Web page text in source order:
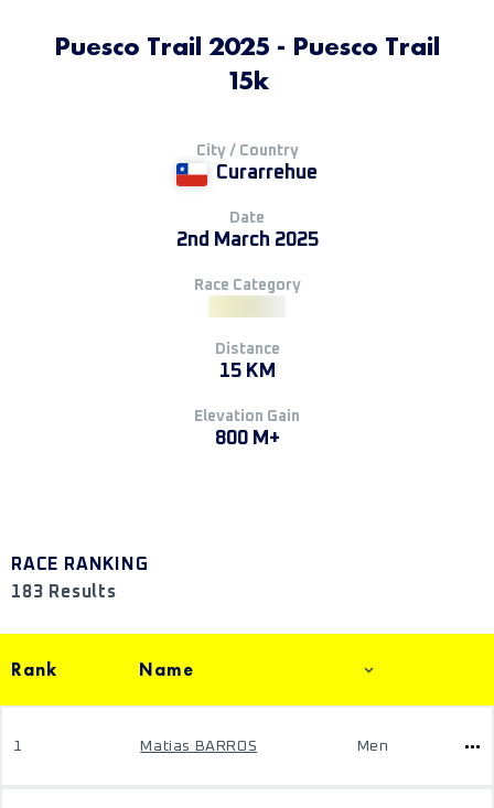
Puesco Trail 2025 - Puesco Trail
15k
City / Country
Curarrehue
Date
2nd March 2025
Race Category
Distance
15 KM
Elevation Gain
800 M+
RACE RANKING
183 Results
Rank Name
1 Matias BARROS Men